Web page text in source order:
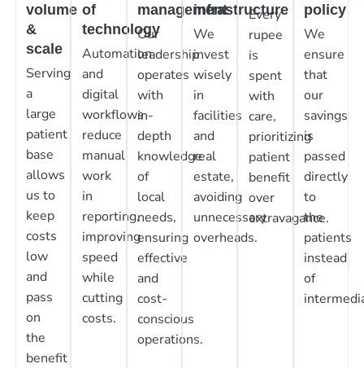
volume
&
scale
Serving
a
large
patient
base
allows
us to
keep
costs
low
and
pass
on
the
benefit
of
technology
Automation
and
digital
workflows
reduce
manual
work
in
reporting,
improving
speed
while
cutting
costs.
management
Our
leadership
operates
with
in-
depth
knowledge
of
local
needs,
ensuring
effective
and
cost-
conscious
operations.
infrastructure
We
invest
wisely
in
facilities
and
real
estate,
avoiding
unnecessary
overheads.
Every
rupee
is
spent
with
care,
prioritizing
patient
benefit
over
extravagance.
policy
We
ensure
that
our
savings
is
passed
directly
to
the
patients
instead
of